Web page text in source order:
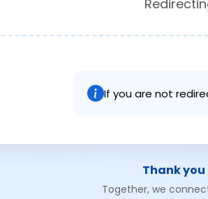
If you are not
Thank
Together, we